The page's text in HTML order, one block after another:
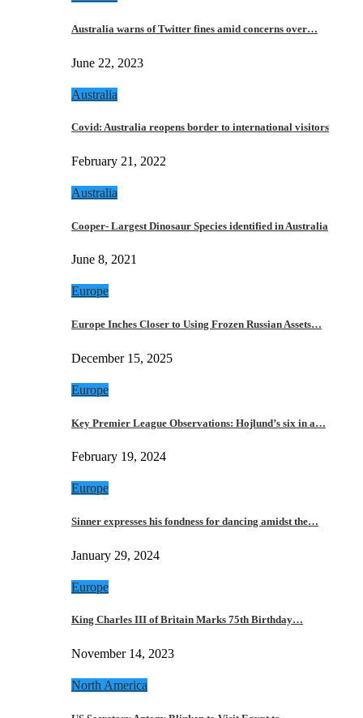
Australia warns of Twitter fines amid concerns over…
June 22, 2023
Australia
Covid: Australia reopens border to international visitors
February 21, 2022
Australia
Cooper- Largest Dinosaur Species identified in Australia
June 8, 2021
Europe
Europe Inches Closer to Using Frozen Russian Assets…
December 15, 2025
Europe
Key Premier League Observations: Hojlund’s six in a…
February 19, 2024
Europe
Sinner expresses his fondness for dancing amidst the…
January 29, 2024
Europe
King Charles III of Britain Marks 75th Birthday…
November 14, 2023
North America